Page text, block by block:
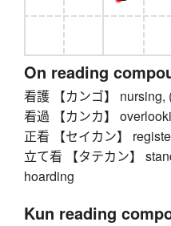
On reading
看護 【カンゴ】 nursing,
看過 【カンカ】
正看 【セイカン】
立て看 【タテカン】
hoarding
Kun reading